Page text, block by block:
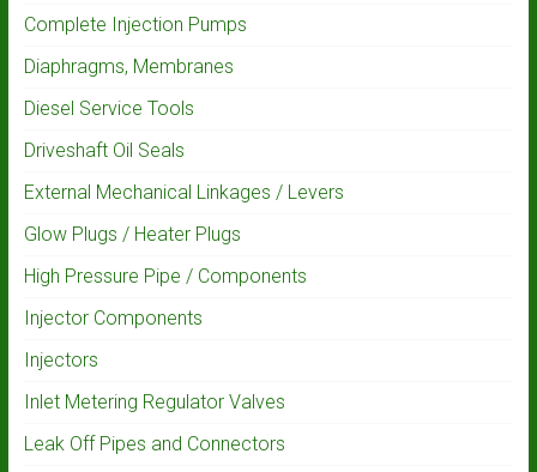
Complete Injection Pumps
Diaphragms, Membranes
Diesel Service Tools
Driveshaft Oil Seals
External Mechanical Linkages / Levers
Glow Plugs / Heater Plugs
High Pressure Pipe / Components
Injector Components
Injectors
Inlet Metering Regulator Valves
Leak Off Pipes and Connectors